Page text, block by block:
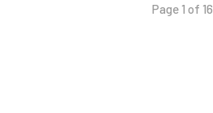
Page 1 of 16